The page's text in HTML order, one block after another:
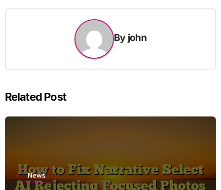
By john
Related Post
News